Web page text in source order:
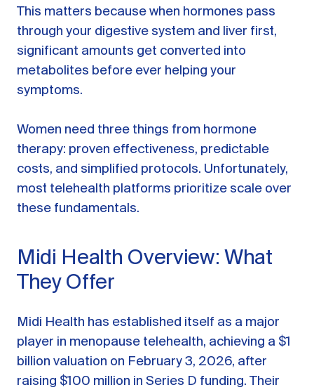
This matters because when hormones pass
through your digestive system and liver first,
significant amounts get converted into
metabolites before ever helping your
symptoms.
Women need three things from hormone
therapy: proven effectiveness, predictable
costs, and simplified protocols. Unfortunately,
most telehealth platforms prioritize scale over
these fundamentals.
Midi Health Overview: What
They Offer
Midi Health has established itself as a major
player in menopause telehealth, achieving a $1
billion valuation on February 3, 2026, after
raising $100 million in Series D funding. Their